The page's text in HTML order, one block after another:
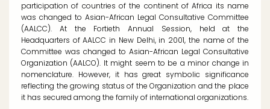
participation of countries of the continent of Africa its name
was changed to Asian-African Legal Consultative Committee
(AALCC). At the Fortieth Annual Session, held at the
Headquarters of AALCC in New Delhi, in 2001, the name of the
Committee was changed to Asian-African Legal Consultative
Organization (AALCO). It might seem to be a minor change in
nomenclature. However, it has great symbolic significance
reflecting the growing status of the Organization and the place
it has secured among the family of international organizations.